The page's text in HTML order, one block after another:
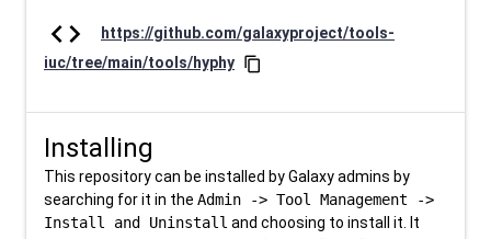
code
https://github.com/galaxyproject/tools-
iuc/tree/main/tools/hyphy content_copy
Installing
This repository can be installed by Galaxy admins by
searching for it in the Admin -> Tool Management ->
Install and Uninstall and choosing to install it. It